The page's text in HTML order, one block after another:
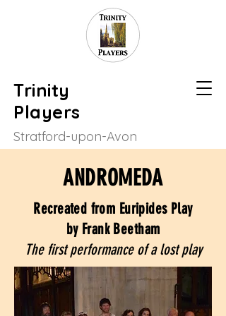
Trinity
Players
Stratford-upon-Avon
ANDROMEDA
Recreated from Euripides Play
by Frank Beetham
The first performance of a lost play